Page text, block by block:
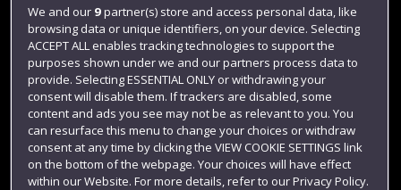
Login
Term dates
Colleges and schools
We and our 9partner(s) store and access personal data, like
browsing data or unique identifiers, on your device. Selecting
ACCEPT ALL enables tracking technologies to support the
purposes shown under we and our partners process data to
provide. Selecting ESSENTIAL ONLY or withdrawing your
consent will disable them. If trackers are disabled, some
content and ads you see may not be as relevant to you. You
can resurface this menu to change your choices or withdraw
consent at any time by clicking the VIEW COOKIE SETTINGS link
on the bottom of the webpage. Your choices will have effect
within our Website. For more details, refer to our Privacy Policy.